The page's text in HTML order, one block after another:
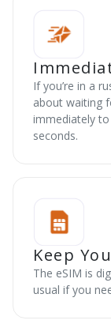
If you’re in a
about waiting
immediately
seconds.
Keep
The eSIM is
usual if you